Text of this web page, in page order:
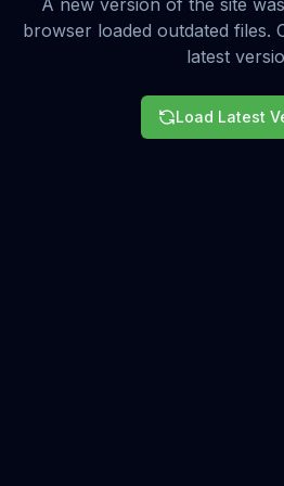
A new version of the site
browser loaded outdated files.
latest
Load Latest